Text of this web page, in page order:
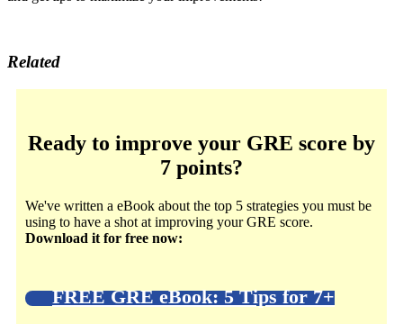
Related
Ready to improve your GRE score by
7 points?
We've written a eBook about the top 5 strategies you must be
using to have a shot at improving your GRE score.
Download it for free now:
FREE GRE eBook: 5 Tips for 7+